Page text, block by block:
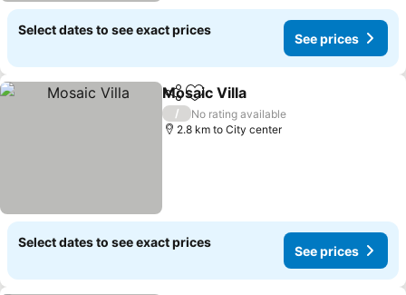
Select dates to see exact prices
See prices
ShareAdd to favorites
Mosaic Villa
/
No rating available
2.8 km to City center
Select dates to see exact prices
See prices